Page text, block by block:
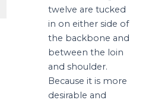
twelve are tucked
in on either side of
the backbone and
between the loin
and shoulder.
Because it is more
desirable and